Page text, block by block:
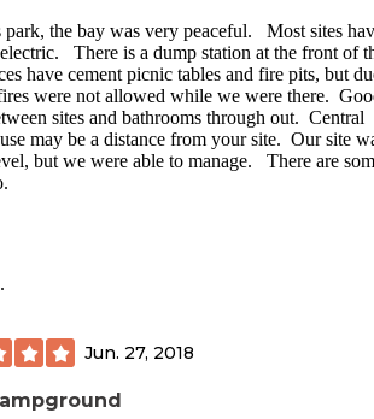
park, the bay was very peaceful. Most sites
There is a dump station at the front of
have cement picnic tables and fire pits, but
were not allowed while we were there.
sites and bathrooms through out. Central
may be a distance from your site. Our site
but we were able to manage. There are
Jun. 27, 2018